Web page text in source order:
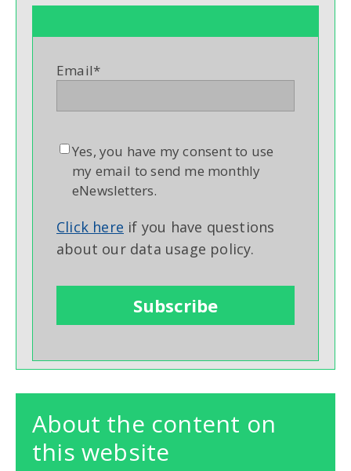
Email*
Yes, you have my consent to use
my email to send me monthly
eNewsletters.
Click here if you have questions
about our data usage policy.
About the content on
this website